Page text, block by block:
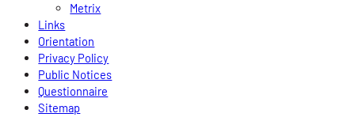
Metrix
Links
Orientation
Privacy Policy
Public Notices
Questionnaire
Sitemap